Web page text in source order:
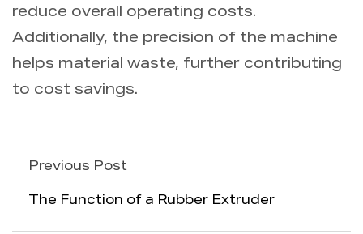
reduce overall operating costs.
Additionally, the precision of the machine
helps material waste, further contributing
to cost savings.
Previous Post
The Function of a Rubber Extruder